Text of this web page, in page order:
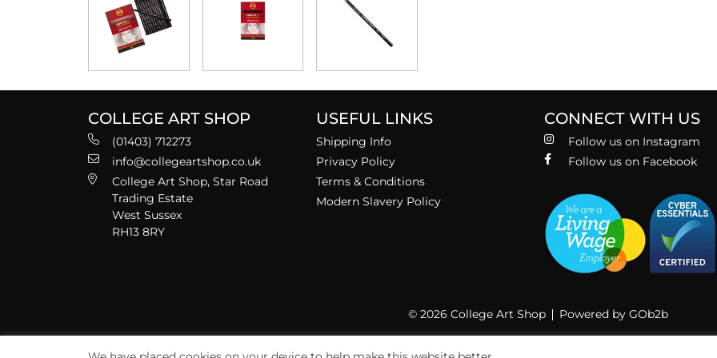
COLLEGE ART SHOP
(01403) 712273
info@collegeartshop.co.uk
College Art Shop, Star Road
Trading Estate
West Sussex
RH13 8RY
USEFUL LINKS
Shipping Info
Privacy Policy
Terms & Conditions
Modern Slavery Policy
CONNECT WITH US
Follow us on Instagram
Follow us on Facebook
© 2026 College Art Shop Powered by GOb2b